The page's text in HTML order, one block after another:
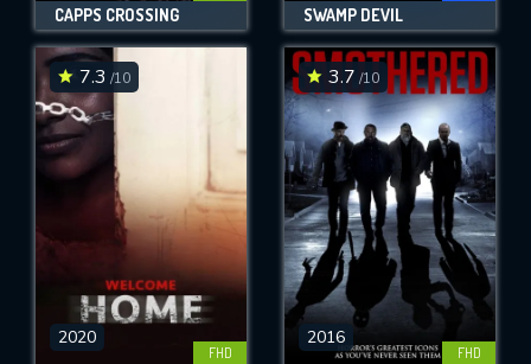
CAPPS CROSSING SWAMP DEVIL
7.3 /10
2020
FHD
3.7 /10
2016
FHD